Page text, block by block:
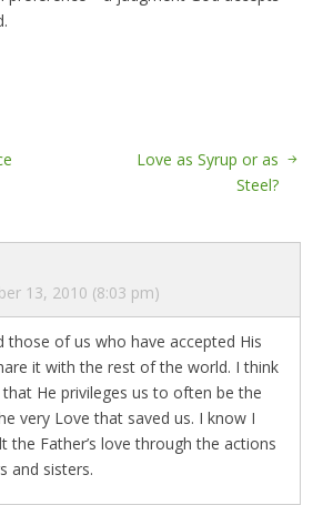
Love as Syrup or as
Steel?
13, 2010 (8:03 pm)
those of us who have accepted His
it with the rest of the world. I think
He privileges us to often be the
very Love that saved us. I know I
Father’s love through the actions
and sisters.